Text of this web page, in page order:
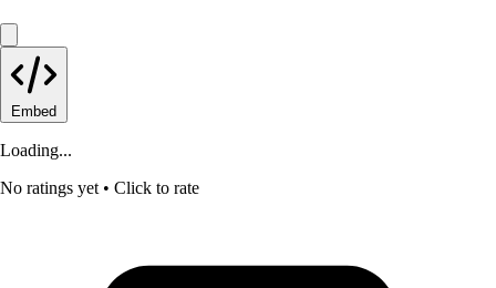
Embed
Loading...
No ratings yet • Click to rate